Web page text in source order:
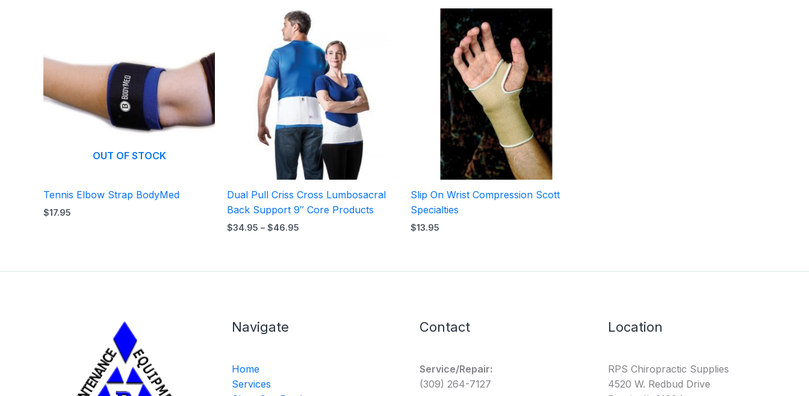
OUT OF STOCK
Tennis Elbow Strap BodyMed
$17.95
Dual Pull Criss Cross Lumbosacral
Back Support 9″ Core Products
$34.95 – $46.95
Price
range:
$34.95
through
$46.95
Slip On Wrist Compression Scott
Specialties
$13.95
Navigate
Home
Services
Contact
Service/Repair:
(309) 264-7127
Location
RPS Chiropractic Supplies
4520 W. Redbud Drive